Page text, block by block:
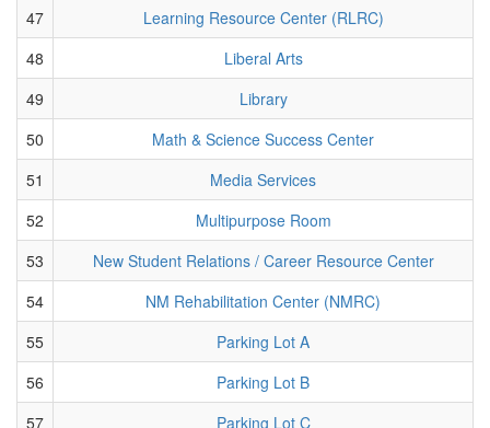
47
Learning Resource Center (RLRC)
48
Liberal Arts
49
Library
50
Math & Science Success Center
51
Media Services
52
Multipurpose Room
53
New Student Relations / Career Resource Center
54
NM Rehabilitation Center (NMRC)
55
Parking Lot A
56
Parking Lot B
57
Parking Lot C